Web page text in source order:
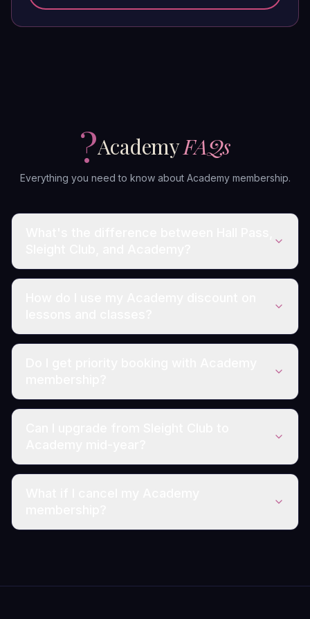
?AcademyFAQs
Everything you need to know about Academy membership.